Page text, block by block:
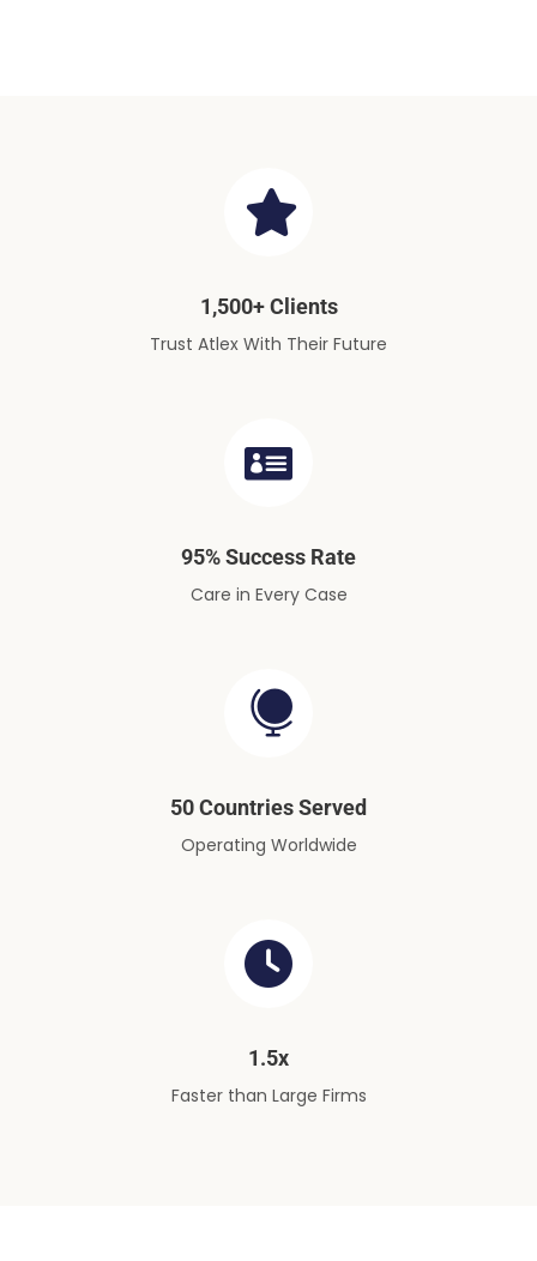
1,500+ Clients
Trust Atlex With Their Future
95% Success Rate
Care in Every Case
50 Countries Served
Operating Worldwide
1.5x
Faster than Large Firms